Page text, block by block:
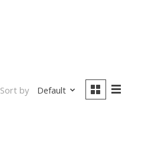
Sort by Default